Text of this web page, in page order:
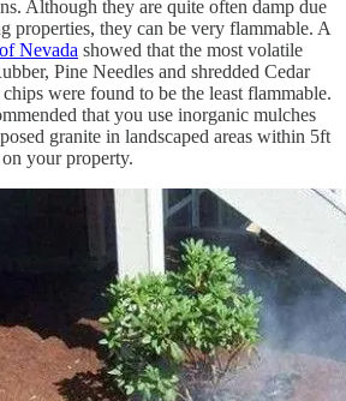
Although they are quite often damp due
properties, they can be very flammable. A
Nevada showed that the most volatile
Pine Needles and shredded Cedar
were found to be the least flammable.
that you use inorganic mulches
granite in landscaped areas within 5ft
your property.